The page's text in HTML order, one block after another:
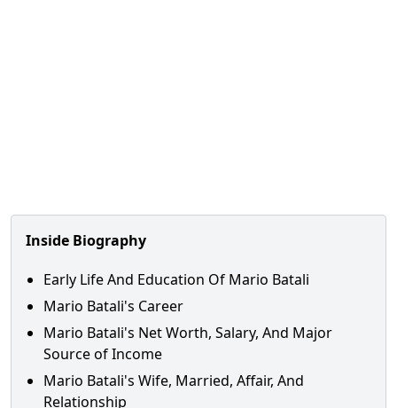
Inside Biography
Early Life And Education Of Mario Batali
Mario Batali's Career
Mario Batali's Net Worth, Salary, And Major
Source of Income
Mario Batali's Wife, Married, Affair, And
Relationship